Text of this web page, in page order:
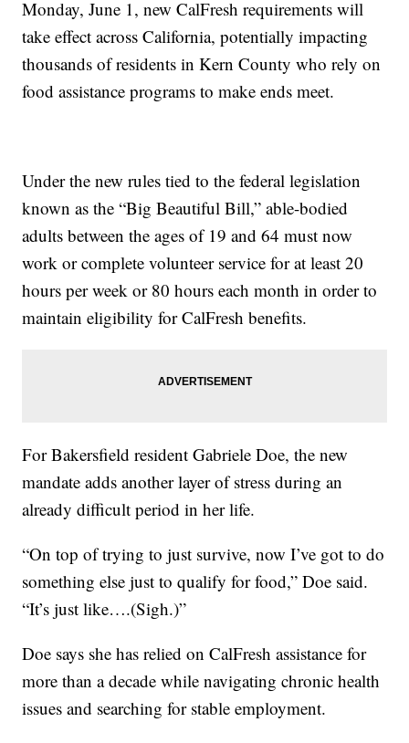
Monday, June 1, new CalFresh requirements will
take effect across California, potentially impacting
thousands of residents in Kern County who rely on
food assistance programs to make ends meet.
Under the new rules tied to the federal legislation
known as the “Big Beautiful Bill,” able-bodied
adults between the ages of 19 and 64 must now
work or complete volunteer service for at least 20
hours per week or 80 hours each month in order to
maintain eligibility for CalFresh benefits.
For Bakersfield resident Gabriele Doe, the new
mandate adds another layer of stress during an
already difficult period in her life.
“On top of trying to just survive, now I’ve got to do
something else just to qualify for food,” Doe said.
“It’s just like….(Sigh.)”
Doe says she has relied on CalFresh assistance for
more than a decade while navigating chronic health
issues and searching for stable employment.